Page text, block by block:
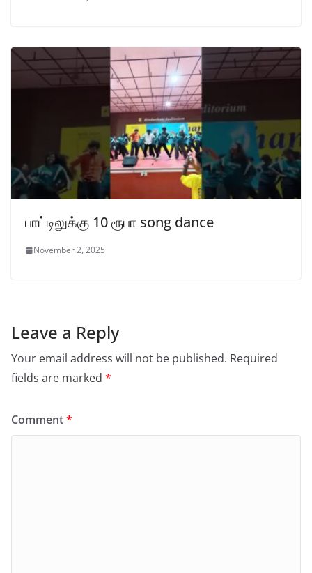
பாட்டிலுக்கு 10 ரூபா song dance
November 2, 2025
Leave a Reply
Your email address will not be published. Required
fields are marked *
Comment*